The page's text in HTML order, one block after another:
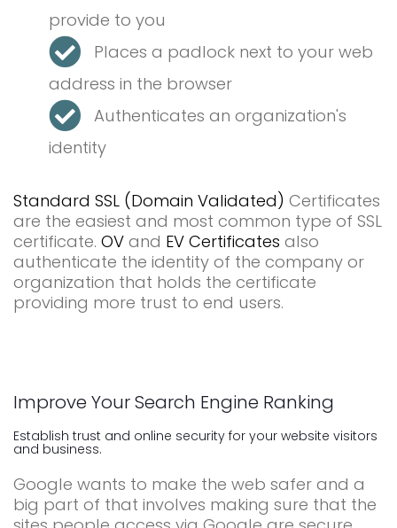
provide to you
Places a padlock next to your web
address in the browser
Authenticates an organization's
identity
Standard SSL (Domain Validated) Certificates
are the easiest and most common type of SSL
certificate. OV and EV Certificates also
authenticate the identity of the company or
organization that holds the certificate
providing more trust to end users.
Improve Your Search Engine Ranking
Establish trust and online security for your website visitors
and business.
Google wants to make the web safer and a
big part of that involves making sure that the